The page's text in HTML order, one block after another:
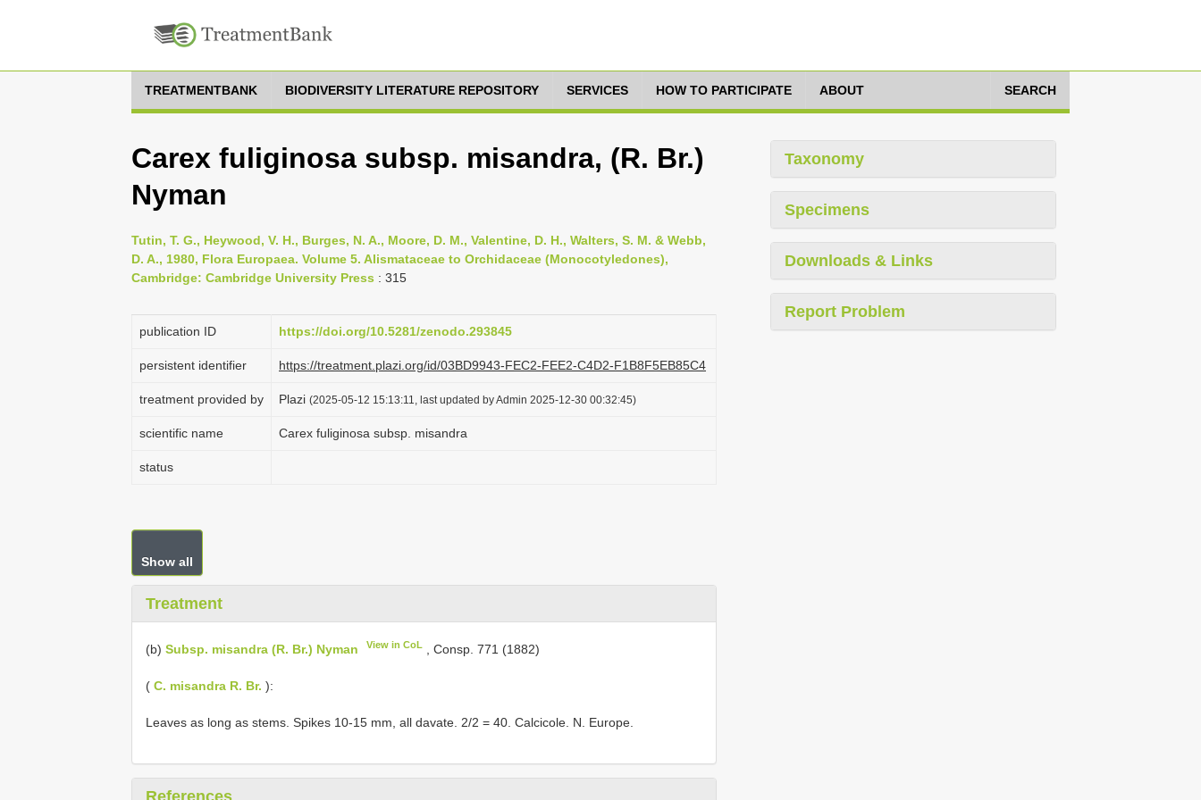
TREATMENTBANK BIODIVERSITY LITERATURE REPOSITORY SERVICES HOW TO PARTICIPATE ABOUT SEARCH
Carex fuliginosa subsp. misandra, (R. Br.)
Nyman
Tutin, T. G., Heywood, V. H., Burges, N. A., Moore, D. M., Valentine, D. H., Walters, S. M. & Webb,
D. A., 1980, Flora Europaea. Volume 5. Alismataceae to Orchidaceae (Monocotyledones),
Cambridge: Cambridge University Press : 315
publication ID https://doi.org/10.5281/zenodo.293845
persistent identifier https://treatment.plazi.org/id/03BD9943-FEC2-FEE2-C4D2-F1B8F5EB85C4
treatment provided by Plazi (2025-05-12 15:13:11, last updated by Admin 2025-12-30 00:32:45)
scientific name Carex fuliginosa subsp. misandra
status
Show all
Treatment
(b) Subsp. misandra (R. Br.) Nyman View in CoL , Consp. 771 (1882)
( C. misandra R. Br. ):
Leaves as long as stems. Spikes 10-15 mm, all davate. 2/2 = 40. Calcicole. N. Europe.
References
Taxonomy
Specimens
Downloads & Links
Report Problem